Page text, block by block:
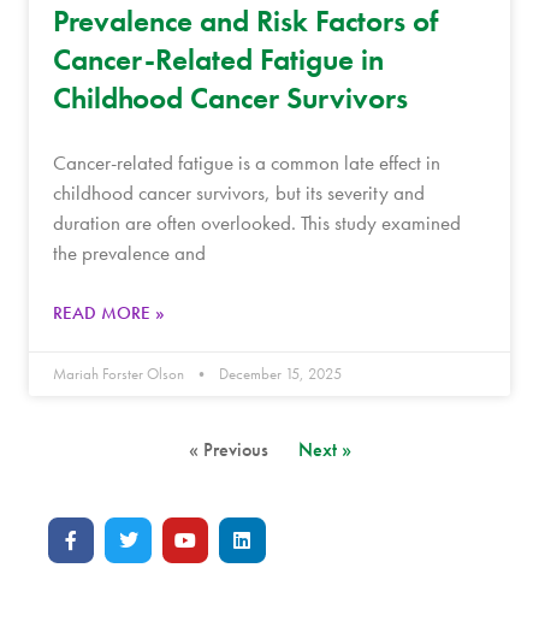
Prevalence and Risk Factors of
Cancer-Related Fatigue in
Childhood Cancer Survivors
Cancer-related fatigue is a common late effect in
childhood cancer survivors, but its severity and
duration are often overlooked. This study examined
the prevalence and
READ MORE »
Mariah Forster Olson December 15, 2025
« Previous Next »